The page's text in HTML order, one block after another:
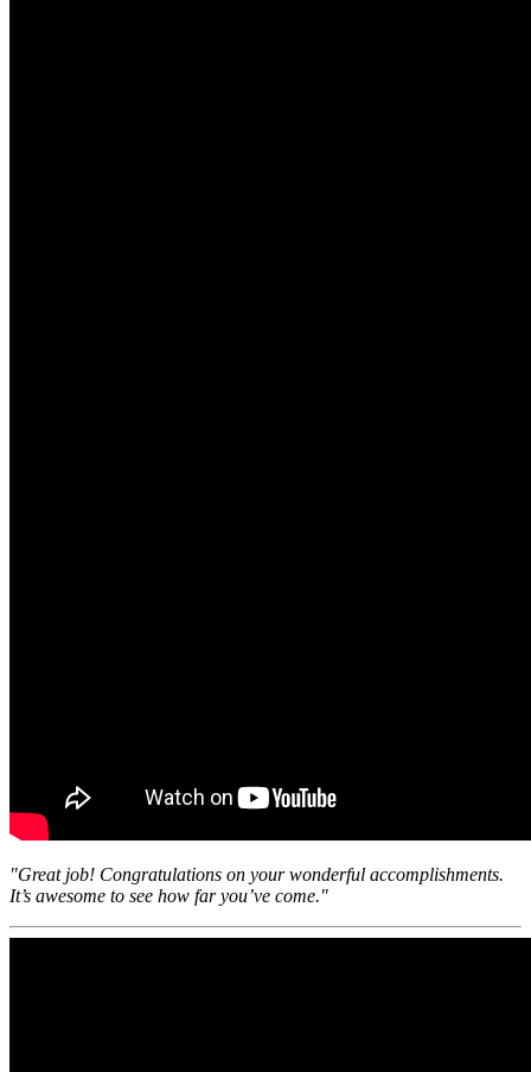
"Great job! Congratulations on your wonderful accomplishments.
It’s awesome to see how far you’ve come."